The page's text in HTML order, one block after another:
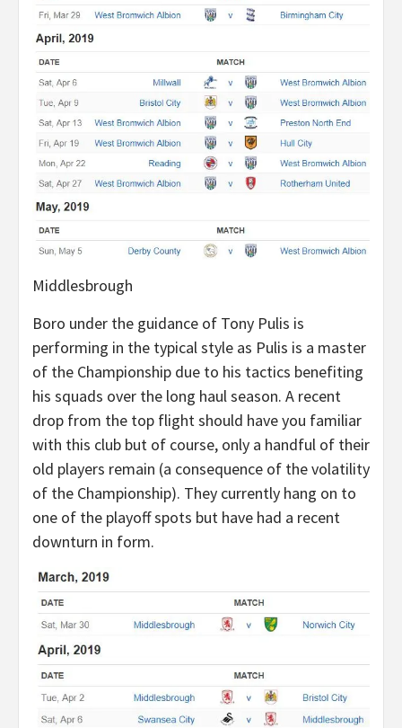
Middlesbrough
Boro under the guidance of Tony Pulis is
performing in the typical style as Pulis is a master
of the Championship due to his tactics benefiting
his squads over the long haul season. A recent
drop from the top flight should have you familiar
with this club but of course, only a handful of their
old players remain (a consequence of the volatility
of the Championship). They currently hang on to
one of the playoff spots but have had a recent
downturn in form.